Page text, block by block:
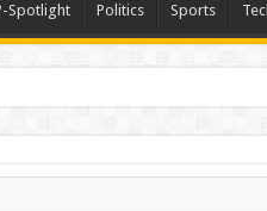
Spotlight Politics Sports